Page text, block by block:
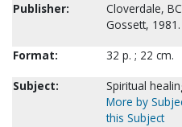
Publisher:
Cloverdale,
Gossett, 1981.
Format:
32 p. ; 22 cm.
Subject:
Spiritual
More by
this Subject